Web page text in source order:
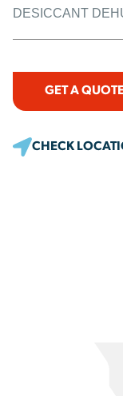
DESICCANT
GET A
CHECK